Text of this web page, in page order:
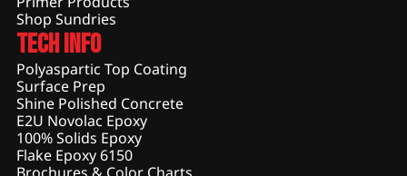
Shop Sundries
Tech Info
Polyaspartic Top Coating
Surface Prep
Shine Polished Concrete
E2U Novolac Epoxy
100% Solids Epoxy
Flake Epoxy 6150